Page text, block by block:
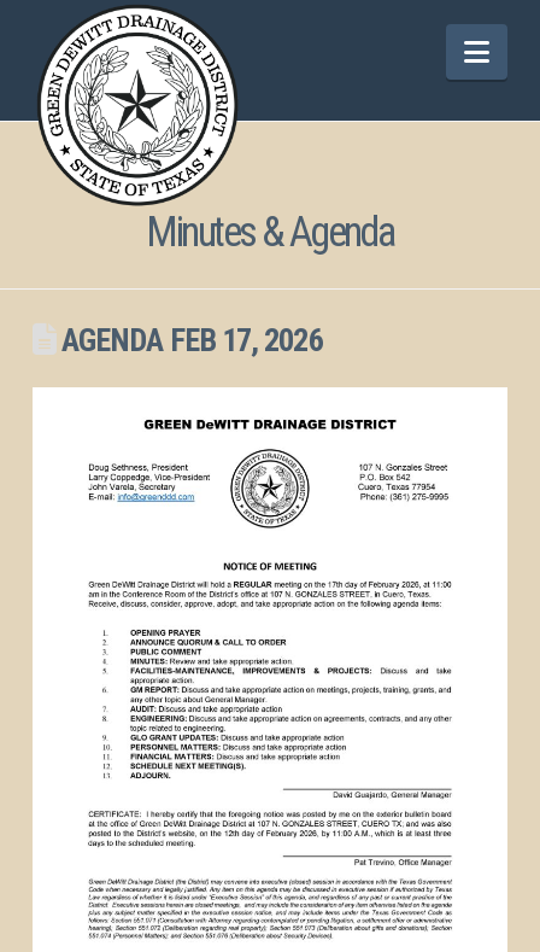
Minutes & Agenda
AGENDA FEB 17, 2026